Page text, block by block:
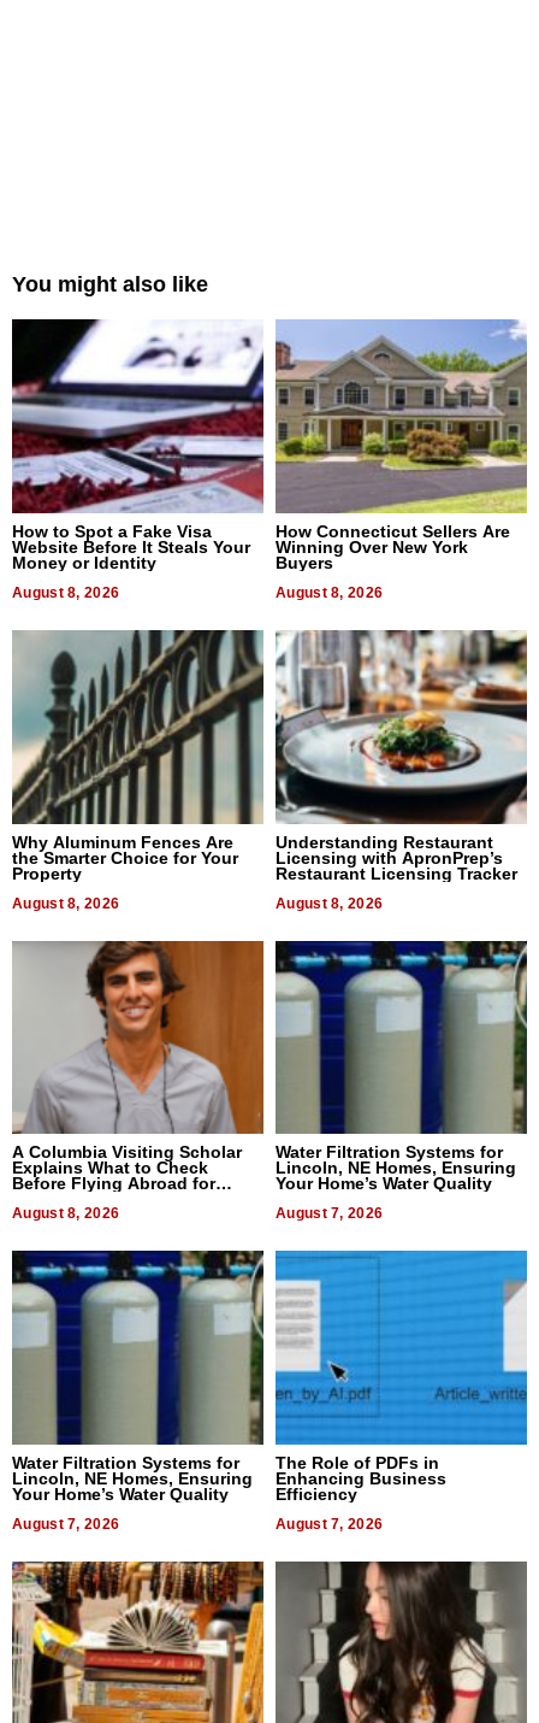
You might also like
How to Spot a Fake Visa
Website Before It Steals Your
Money or Identity
August 8, 2026
How Connecticut Sellers Are
Winning Over New York
Buyers
August 8, 2026
Why Aluminum Fences Are
the Smarter Choice for Your
Property
August 8, 2026
Understanding Restaurant
Licensing with ApronPrep’s
Restaurant Licensing Tracker
August 8, 2026
A Columbia Visiting Scholar
Explains What to Check
Before Flying Abroad for
August 8, 2026
Water Filtration Systems for
Lincoln, NE Homes, Ensuring
Your Home’s Water Quality
August 7, 2026
Water Filtration Systems for
Lincoln, NE Homes, Ensuring
Your Home’s Water Quality
August 7, 2026
The Role of PDFs in
Enhancing Business
Efficiency
August 7, 2026